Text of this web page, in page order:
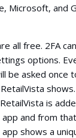
Microsoft, and
all free. 2FA
options.
be asked once
is
and from
shows a